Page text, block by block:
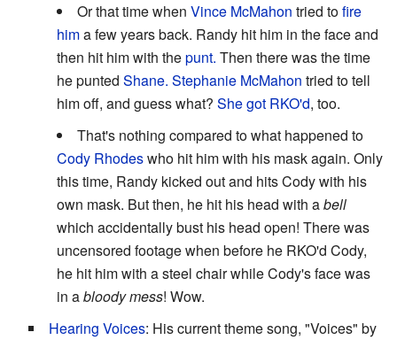
Or that time when Vince McMahon tried tofire
hima few years back. Randy hit him in the face and
then hit him with thepunt. Then there was the time
he punted Shane. Stephanie McMahon tried to tell
him off, and guess what? She got RKO'd, too.
That's nothing compared to what happened to
Cody Rhodeswho hit him with his mask again. Only
this time, Randy kicked out and hits Cody with his
own mask. But then, he hit his head with abell
which accidentally bust his head open! There was
uncensored footage when before he RKO'd Cody,
he hit him with a steel chair while Cody's face was
in abloody mess! Wow.
Hearing Voices: His current theme song, "Voices" by